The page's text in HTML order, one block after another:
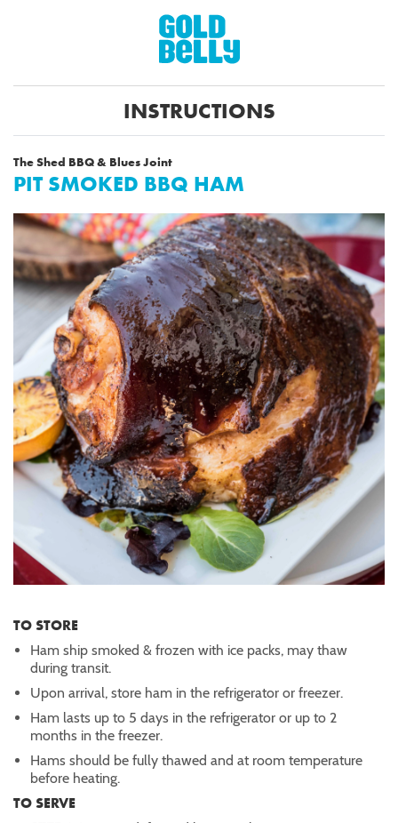
INSTRUCTIONS
The Shed BBQ & Blues Joint
PIT SMOKED BBQ HAM
TO STORE
Ham ship smoked & frozen with ice packs, may thaw
during transit.
Upon arrival, store ham in the refrigerator or freezer.
Ham lasts up to 5 days in the refrigerator or up to 2
months in the freezer.
Hams should be fully thawed and at room temperature
before heating.
TO SERVE